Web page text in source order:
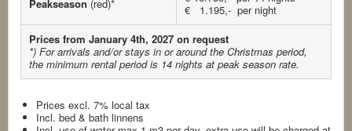
Peakseason (red)*
€ 1.195,- per night
Prices from January 4th, 2027 on request
*) For arrivals and/or stays in or around the Christmas period,
the minimum rental period is 14 nights at peak season rate.
Prices excl. 7% local tax
Incl. bed & bath linnens